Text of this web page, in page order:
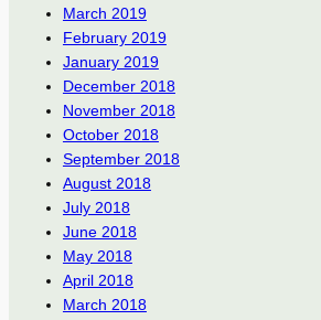
March 2019
February 2019
January 2019
December 2018
November 2018
October 2018
September 2018
August 2018
July 2018
June 2018
May 2018
April 2018
March 2018